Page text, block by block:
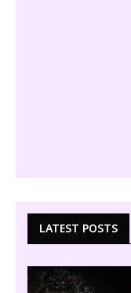
LATEST POSTS